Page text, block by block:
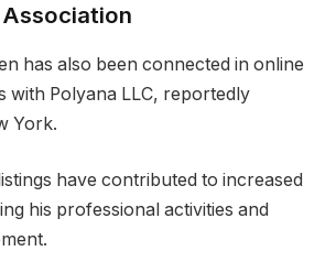
Association
has also been connected in online
with Polyana LLC, reportedly
York.
have contributed to increased
his professional activities and